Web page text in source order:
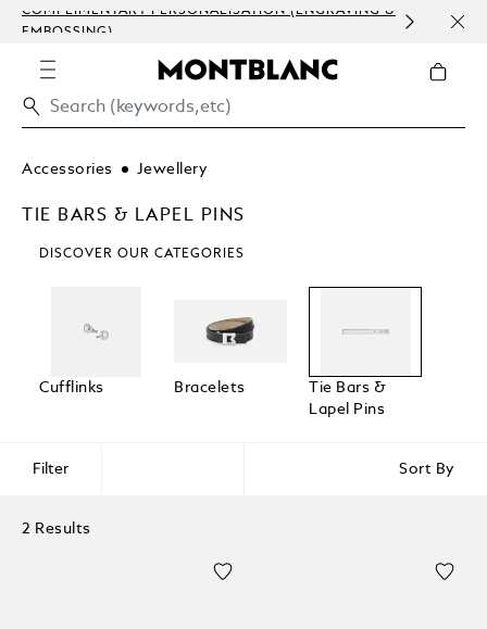
COMPLIMENTARY PERSONALISATION (ENGRAVING &
EMBOSSING)
Accessories Jewellery
TIE BARS & LAPEL PINS
DISCOVER OUR CATEGORIES
Cufflinks Bracelets
Tie Bars &
Lapel Pins
Filter Sort By
2 Results